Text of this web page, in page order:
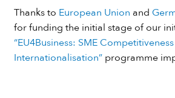
Thanks to European Union and
for funding the initial stage of our
“EU4Business: SME
Internationalisation”programme